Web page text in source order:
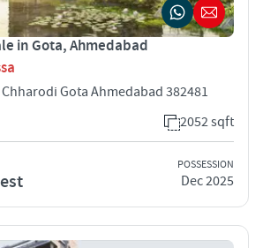
in Gota, Ahmedabad
Gota Ahmedabad 382481
2052 sqft
POSSESSION
Dec 2025